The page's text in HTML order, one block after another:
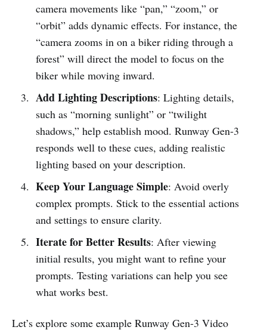
camera movements like “pan,” “zoom,” or
“orbit” adds dynamic effects. For instance, the
“camera zooms in on a biker riding through a
forest” will direct the model to focus on the
biker while moving inward.
Add Lighting Descriptions: Lighting details,
such as “morning sunlight” or “twilight
shadows,” help establish mood. Runway Gen-3
responds well to these cues, adding realistic
lighting based on your description.
Keep Your Language Simple: Avoid overly
complex prompts. Stick to the essential actions
and settings to ensure clarity.
Iterate for Better Results: After viewing
initial results, you might want to refine your
prompts. Testing variations can help you see
what works best.
Let’s explore some example Runway Gen-3 Video